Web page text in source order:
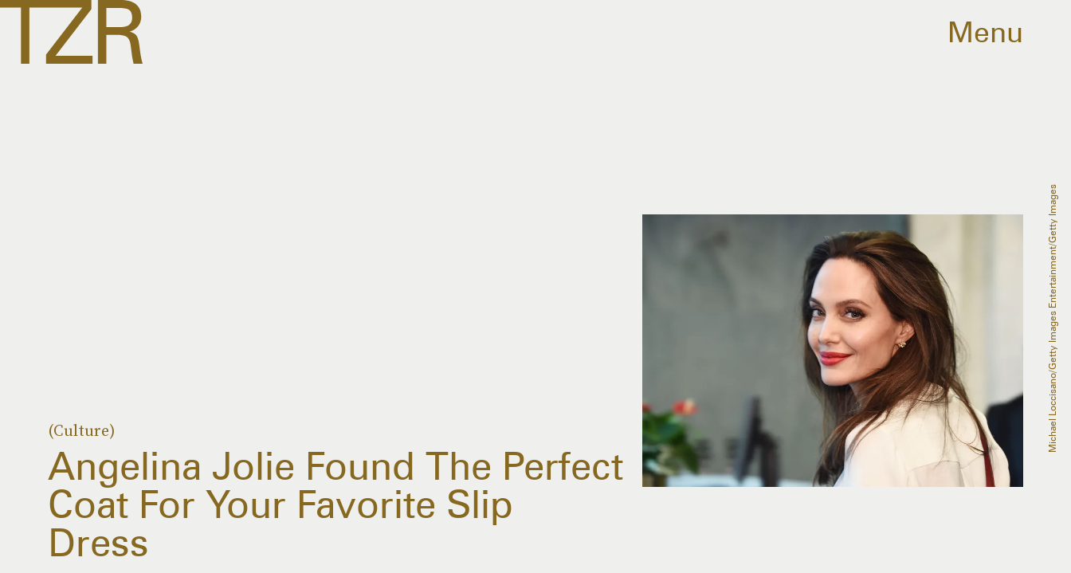
Menu
(Culture)
Angelina Jolie Found The Perfect
Coat For Your Favorite Slip
Dress
Michael Loccisano/Getty Images Entertainment/Getty Images